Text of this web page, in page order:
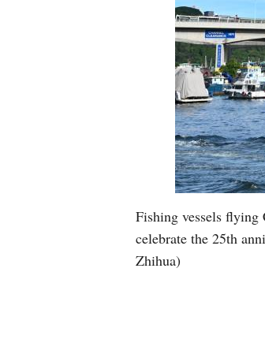
Fishing vessels
celebrate the 25th
Zhihua)